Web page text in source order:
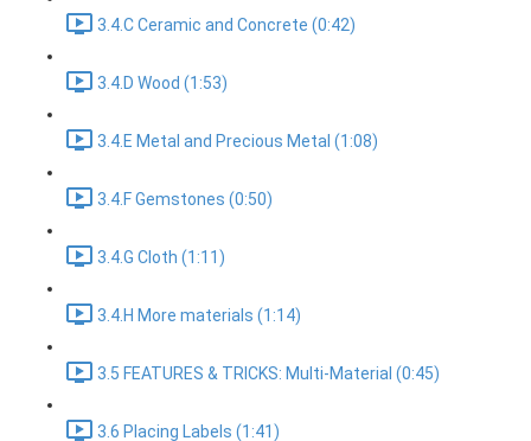
3.4.C Ceramic and Concrete (0:42)
3.4.D Wood (1:53)
3.4.E Metal and Precious Metal (1:08)
3.4.F Gemstones (0:50)
3.4.G Cloth (1:11)
3.4.H More materials (1:14)
3.5 FEATURES & TRICKS: Multi-Material (0:45)
3.6 Placing Labels (1:41)